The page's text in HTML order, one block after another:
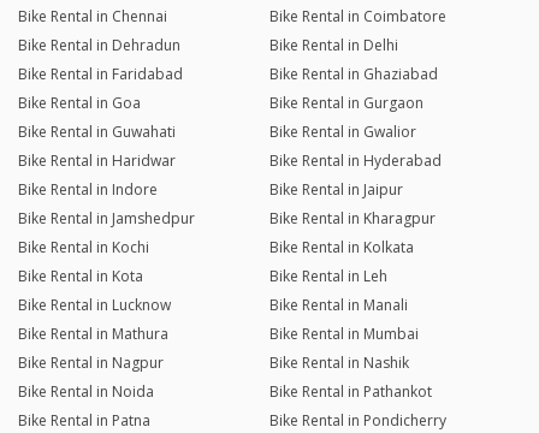
Bike Rental in Chennai
Bike Rental in Coimbatore
Bike Rental in Dehradun
Bike Rental in Delhi
Bike Rental in Faridabad
Bike Rental in Ghaziabad
Bike Rental in Goa
Bike Rental in Gurgaon
Bike Rental in Guwahati
Bike Rental in Gwalior
Bike Rental in Haridwar
Bike Rental in Hyderabad
Bike Rental in Indore
Bike Rental in Jaipur
Bike Rental in Jamshedpur
Bike Rental in Kharagpur
Bike Rental in Kochi
Bike Rental in Kolkata
Bike Rental in Kota
Bike Rental in Leh
Bike Rental in Lucknow
Bike Rental in Manali
Bike Rental in Mathura
Bike Rental in Mumbai
Bike Rental in Nagpur
Bike Rental in Nashik
Bike Rental in Noida
Bike Rental in Pathankot
Bike Rental in Patna
Bike Rental in Pondicherry